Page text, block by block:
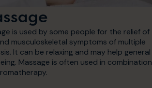
is used by some people for the relief of
musculoskeletal symptoms of multiple
It can be relaxing and may help general
Massage is often used in combination